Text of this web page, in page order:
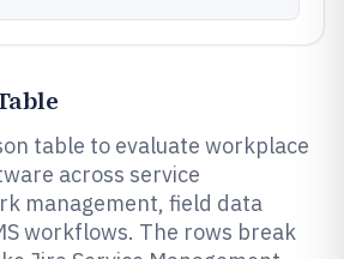
table to evaluate workplace
across service
management, field data
workflows. The rows break